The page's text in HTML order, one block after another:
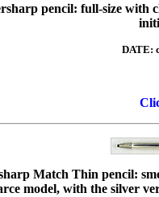
pencil: full-size with
DATE:
Match Thin pencil:
model, with the silver